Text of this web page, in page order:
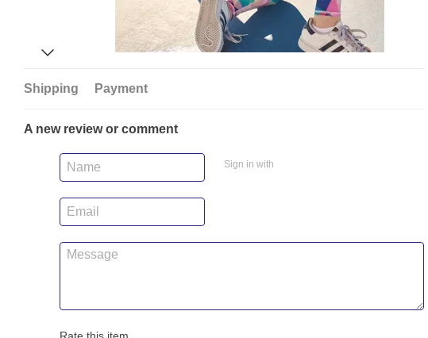
Shipping Payment
A new review or comment
Sign in with
Rate this item